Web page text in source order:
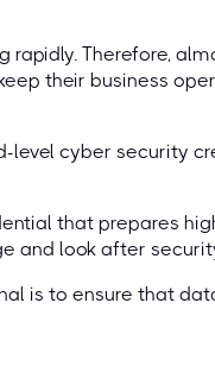
rapidly. Therefore,
their business
level cyber security
that prepares
and look after
is to ensure that